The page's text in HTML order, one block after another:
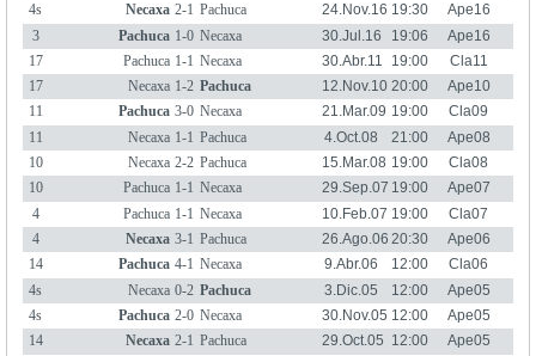
4s
Necaxa 2-1 Pachuca 24.Nov.16 19:30
Ape16
3
Pachuca 1-0 Necaxa 30.Jul.16 19:06
Ape16
17
Pachuca 1-1 Necaxa 30.Abr.11 19:00
Cla11
17
Necaxa 1-2 Pachuca 12.Nov.10 20:00
Ape10
11
Pachuca 3-0 Necaxa 21.Mar.09 19:00
Cla09
11
Necaxa 1-1 Pachuca 4.Oct.08 21:00
Ape08
10
Necaxa 2-2 Pachuca 15.Mar.08 19:00
Cla08
10
Pachuca 1-1 Necaxa 29.Sep.07 19:00
Ape07
4
Pachuca 1-1 Necaxa 10.Feb.07 19:00
Cla07
4
Necaxa 3-1 Pachuca 26.Ago.06 20:30
Ape06
14
Pachuca 4-1 Necaxa 9.Abr.06 12:00
Cla06
4s
Necaxa 0-2 Pachuca 3.Dic.05 12:00
Ape05
4s
Pachuca 2-0 Necaxa 30.Nov.05 12:00
Ape05
14
Necaxa 2-1 Pachuca 29.Oct.05 12:00
Ape05